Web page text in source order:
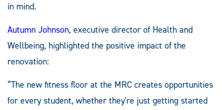
in mind.
Autumn Johnson, executive director of Health and
Wellbeing, highlighted the positive impact of the
renovation:
“The new fitness floor at the MRC creates opportunities
for every student, whether they're just getting started